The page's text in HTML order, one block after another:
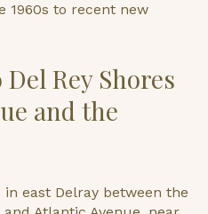
1960s to recent new
Rey Shores
and the
east Delray between the